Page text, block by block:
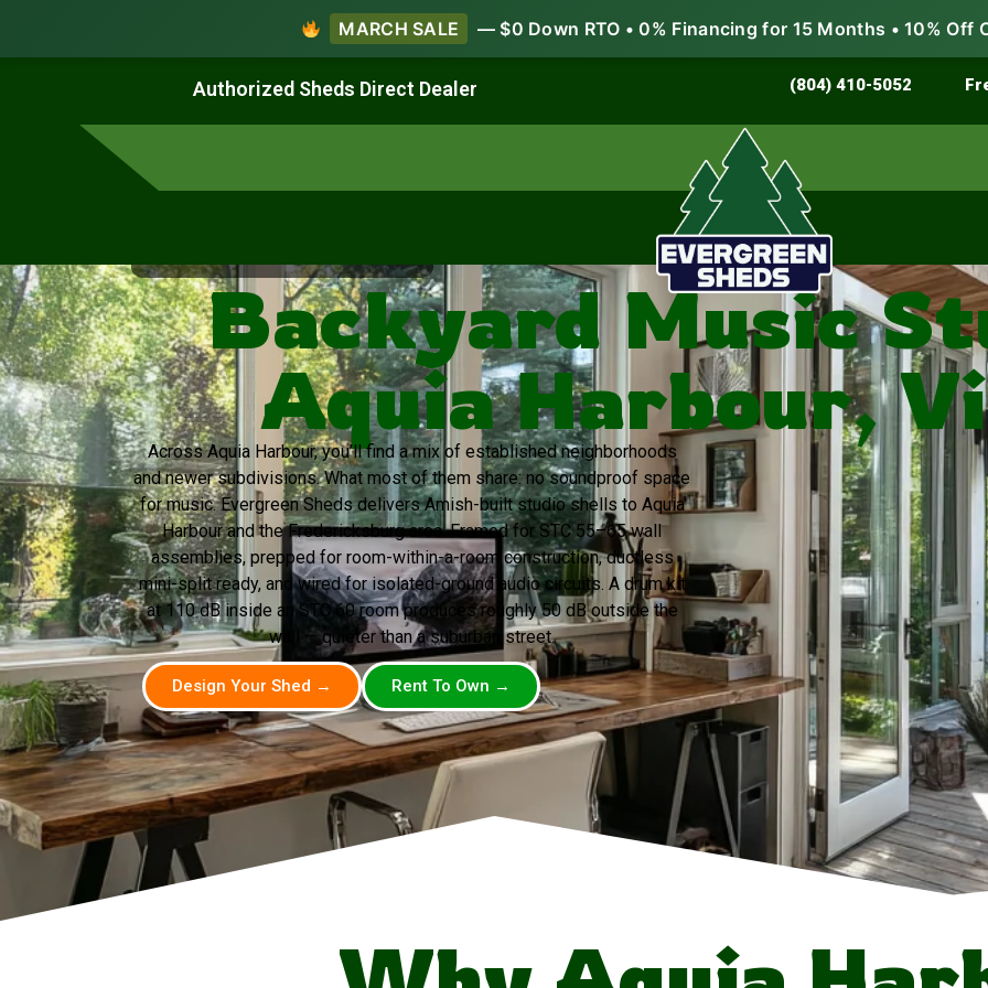
MARCH SALE — $0 Down RTO • 0% Financing for 15 Months • 10% Off
Authorized Sheds Direct Dealer (804) 410-5052
Grow & Garden
Backyard Music
Aquia Harbour,
Across Aquia Harbour, you’ll find a mix of established neighborhoods
and newer subdivisions. What most of them share: no soundproof space
for music. Evergreen Sheds delivers Amish-built studio shells to Aquia
Harbour and the Fredericksburg area. Framed for STC 55–65 wall
assemblies, prepped for room-within-a-room construction, ductless
mini-split ready, and wired for isolated-ground audio circuits. A drum kit
at 110 dB inside an STC 60 room produces roughly 50 dB outside the
wall — quieter than a suburban street.
Design Your Shed → Rent To Own →